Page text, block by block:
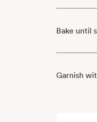
Bake until
Garnish